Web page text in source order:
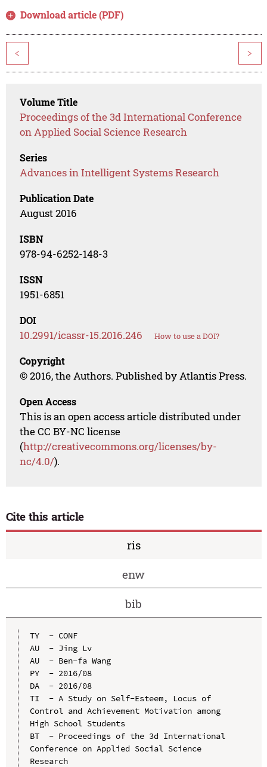
Download article (PDF)
< >
Volume Title
Proceedings of the 3d International Conference
on Applied Social Science Research
Series
Advances in Intelligent Systems Research
Publication Date
August 2016
ISBN
978-94-6252-148-3
ISSN
1951-6851
DOI
10.2991/icassr-15.2016.246 How to use a DOI?
Copyright
© 2016, the Authors. Published by Atlantis Press.
Open Access
This is an open access article distributed under
the CC BY-NC license
(http://creativecommons.org/licenses/by-
nc/4.0/).
Cite this article
ris
enw
bib
TY  - CONF
AU  - Jing Lv
AU  - Ben-fa Wang
PY  - 2016/08
DA  - 2016/08
TI  - A Study on Self-Esteem, Locus of
Control and Achievement Motivation among
High School Students
BT  - Proceedings of the 3d International
Conference on Applied Social Science
Research